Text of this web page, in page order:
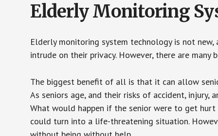
Elderly Monitoring
Elderly monitoring system technology is not
intrude on their privacy. However, there are
The biggest benefit of all is that it can allow
As seniors age, and their risks of accident,
What would happen if the senior were to get
could turn into a life-threatening situation.